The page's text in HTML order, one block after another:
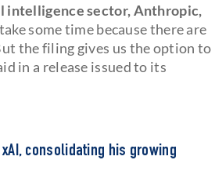
intelligence sector, Anthropic,
some time because there are
the filing gives us the option to
in a release issued to its
consolidating his growing